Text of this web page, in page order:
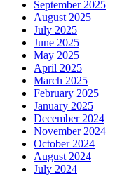
September 2025
August 2025
July 2025
June 2025
May 2025
April 2025
March 2025
February 2025
January 2025
December 2024
November 2024
October 2024
August 2024
July 2024